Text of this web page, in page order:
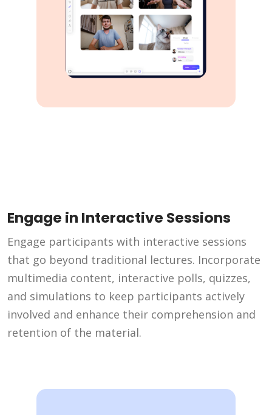
Engage in Interactive Sessions
Engage participants with interactive sessions
that go beyond traditional lectures. Incorporate
multimedia content, interactive polls, quizzes,
and simulations to keep participants actively
involved and enhance their comprehension and
retention of the material.